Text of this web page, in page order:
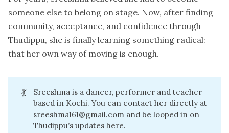
someone else to belong on stage. Now, after finding
community, acceptance, and confidence through
Thudippu, she is finally learning something radical:
that her own way of moving is enough.
💃
Sreeshma is a dancer, performer and teacher
based in Kochi. You can contact her directly at
sreeshma161@gmail.com and be looped in on
Thudippu’s updateshere.